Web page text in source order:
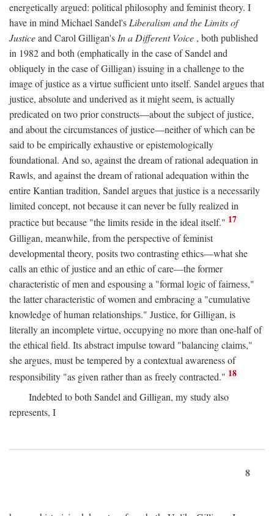
energetically argued: political philosophy and feminist theory. I
have in mind Michael Sandel's Liberalism and the Limits of
Justiceand Carol Gilligan's In a Different Voice , both published
in 1982 and both (emphatically in the case of Sandel and
obliquely in the case of Gilligan) issuing in a challenge to the
image of justice as a virtue sufficient unto itself. Sandel argues that
justice, absolute and underived as it might seem, is actually
predicated on two prior constructs—about the subject of justice,
and about the circumstances of justice—neither of which can be
said to be empirically exhaustive or epistemologically
foundational. And so, against the dream of rational adequation in
Rawls, and against the dream of rational adequation within the
entire Kantian tradition, Sandel argues that justice is a necessarily
limited concept, not because it can never be fully realized in
practice but because "the limits reside in the ideal itself." 17
Gilligan, meanwhile, from the perspective of feminist
developmental theory, posits two contrasting ethics—what she
calls an ethic of justice and an ethic of care—the former
characteristic of men and espousing a "formal logic of fairness,"
the latter characteristic of women and embracing a "cumulative
knowledge of human relationships." Justice, for Gilligan, is
literally an incomplete virtue, occupying no more than one-half of
the ethical field. Its abstract impulse toward "balancing claims,"
she argues, must be tempered by a contextual awareness of
responsibility "as given rather than as freely contracted." 18
Indebted to both Sandel and Gilligan, my study also
represents, I
8